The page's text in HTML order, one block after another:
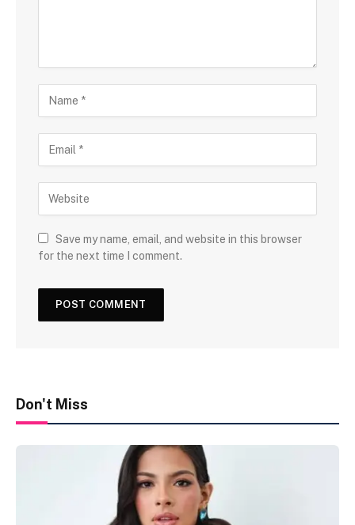
Save my name, email, and website in this browser
for the next time I comment.
Don't Miss